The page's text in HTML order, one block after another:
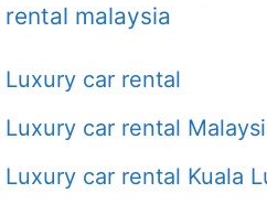
rental malaysia
Luxury car rental
Luxury car rental
Luxury car rental Kuala